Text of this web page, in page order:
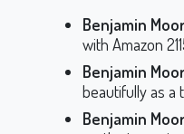
Benjamin
with Amazon
Benjamin
beautifully as a
Benjamin